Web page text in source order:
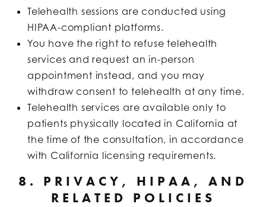
Telehealth sessions are conducted using
HIPAA-compliant platforms.
You have the right to refuse telehealth
services and request an in-person
appointment instead, and you may
withdraw consent to telehealth at any time.
Telehealth services are available only to
patients physically located in California at
the time of the consultation, in accordance
with California licensing requirements.
8. PRIVACY, HIPAA, AND
RELATED POLICIES